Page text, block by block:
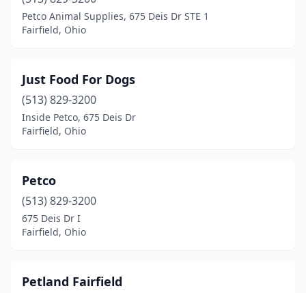
Petco Animal Supplies, 675 Deis Dr STE 1
Fairfield, Ohio
Just Food For Dogs
(513) 829-3200
Inside Petco, 675 Deis Dr
Fairfield, Ohio
Petco
(513) 829-3200
675 Deis Dr I
Fairfield, Ohio
Petland Fairfield